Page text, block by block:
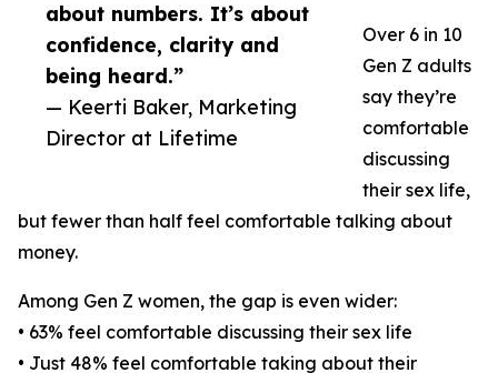
about numbers. It’s about
confidence, clarity and
being heard.”
— Keerti Baker, Marketing
Director at Lifetime
Over 6 in 10
Gen Z adults
say they’re
comfortable
discussing
their sex life,
but fewer than half feel comfortable talking about
money.
Among Gen Z women, the gap is even wider:
• 63% feel comfortable discussing their sex life
• Just 48% feel comfortable taking about their